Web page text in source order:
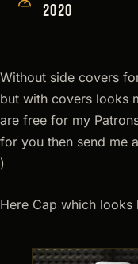
2020
Without side covers
but with covers looks
are free for my
for you then send me
)
Here Cap which looks